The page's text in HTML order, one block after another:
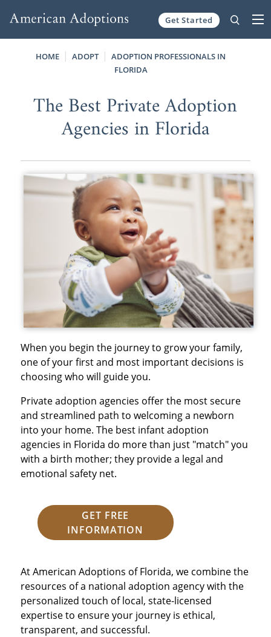
Get Started
HOME ADOPT
ADOPTION PROFESSIONALS IN
FLORIDA
The Best Private Adoption
Agencies in Florida
When you begin the journey to grow your family,
one of your first and most important decisions is
choosing who will guide you.
Private adoption agencies offer the most secure
and streamlined path to welcoming a newborn
into your home. The best infant adoption
agencies in Florida do more than just "match" you
with a birth mother; they provide a legal and
emotional safety net.
GET FREE
INFORMATION
At American Adoptions of Florida, we combine the
resources of a national adoption agency with the
personalized touch of local, state-licensed
expertise to ensure your journey is ethical,
transparent, and successful.